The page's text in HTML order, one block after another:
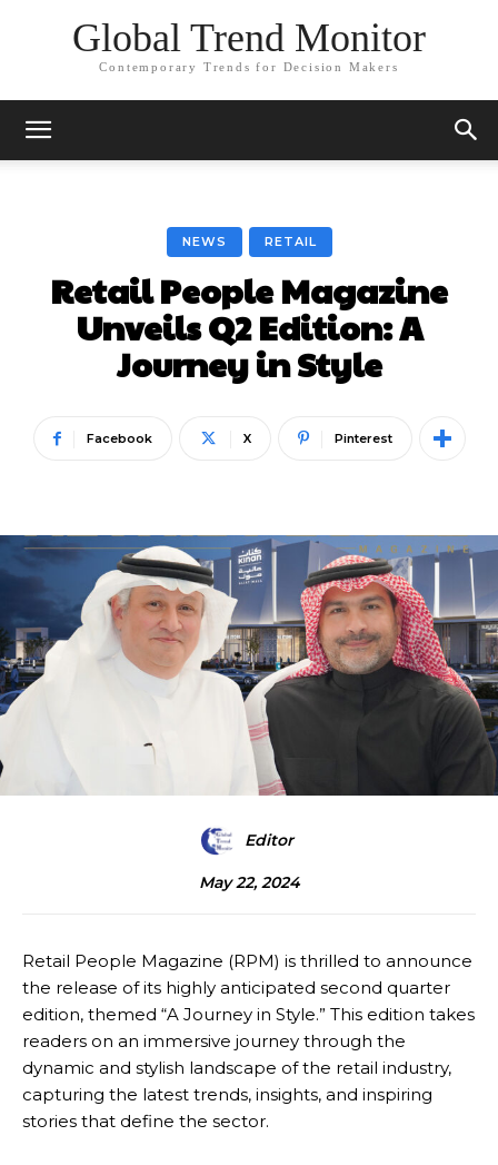
Global Trend Monitor
Contemporary Trends for Decision Makers
NEWS RETAIL
Retail People Magazine
Unveils Q2 Edition: A
Journey in Style
Facebook X Pinterest
Editor
May 22, 2024
Retail People Magazine (RPM) is thrilled to announce
the release of its highly anticipated second quarter
edition, themed “A Journey in Style.” This edition takes
readers on an immersive journey through the
dynamic and stylish landscape of the retail industry,
capturing the latest trends, insights, and inspiring
stories that define the sector.